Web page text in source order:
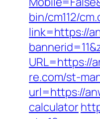
bin/cm112/
link=https://
URL=https://
re.com/st-
url=https://
calculator